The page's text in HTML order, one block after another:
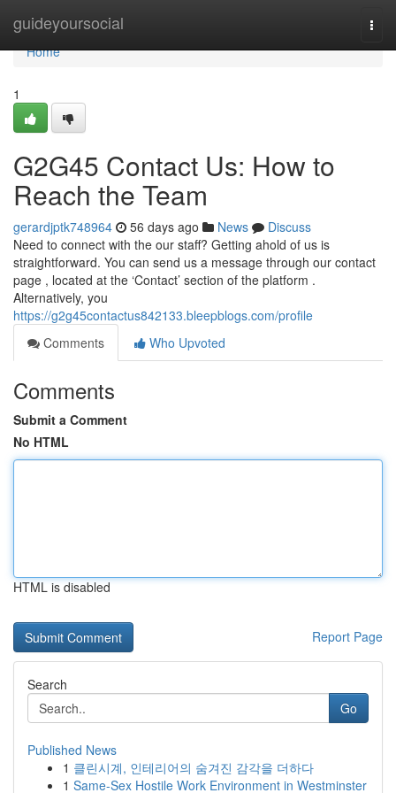
guideyoursocial
Home
Home
1
G2G45 Contact Us: How to
Reach the Team
gerardjptk748964 56 days ago News
Discuss
Need to connect with the our staff? Getting ahold of us is
straightforward. You can send us a message through our contact
page , located at the ‘Contact’ section of the platform .
Alternatively, you
https://g2g45contactus842133.bleepblogs.com/profile
Comments
Who Upvoted
Comments
Submit a Comment
No HTML
HTML is disabled
Report Page
Search
Go
Published News
1 클린시계, 인테리어의 숨겨진 감각을 더하다
1 Same-Sex Hostile Work Environment in Westminster